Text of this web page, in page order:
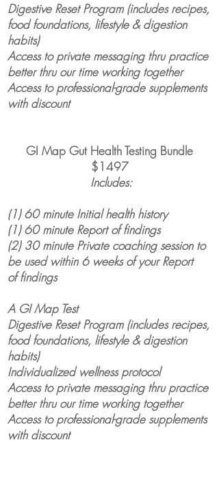
Digestive Reset Program (includes recipes,
food foundations, lifestyle & digestion
habits)
Access to private messaging thru practice
better thru our time working together
Access to professional-grade supplements
with discount
GI Map Gut Health Testing Bundle
$1497
Includes:
(1) 60 minute Initial health history
(1) 60 minute Report of findings
(2) 30 minute Private coaching session to
be used within 6 weeks of your Report
offindings
A GI Map Test
Digestive Reset Program (includes recipes,
food foundations, lifestyle & digestion
habits)
Individualized wellnessprotocol
Access to private messaging thru practice
better thru our time working together
Access to professional-grade supplements
with discount